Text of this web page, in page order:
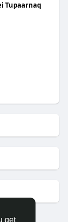
get
Tupaarnaq